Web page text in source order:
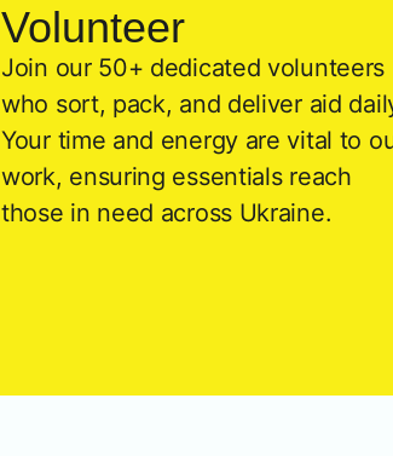
Volunteer
Join our 50+ dedicated volunteers
who sort, pack, and deliver aid
Your time and energy are vital to
work, ensuring essentials reach
those in need across Ukraine.